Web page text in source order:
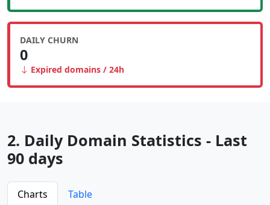
DAILY CHURN
0
Expired domains / 24h
2. Daily Domain Statistics - Last
90 days
Charts Table